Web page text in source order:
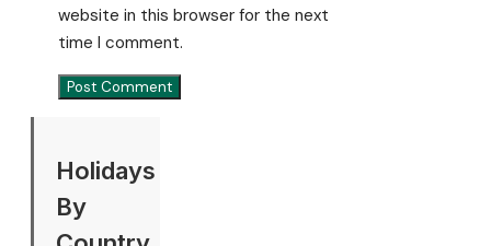
website in this browser for the next
time I comment.
Holidays
By